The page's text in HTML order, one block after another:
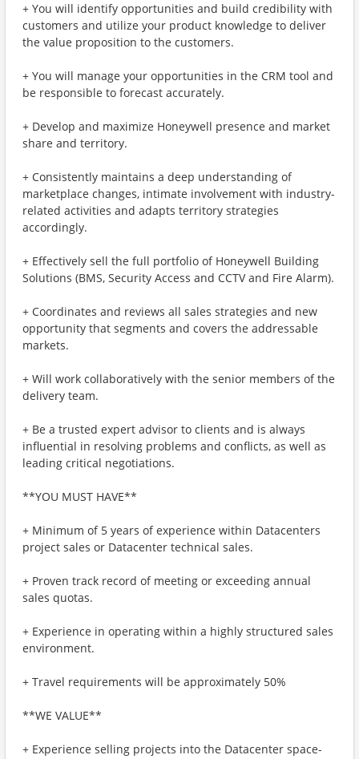
+ You will identify opportunities and build credibility with
customers and utilize your product knowledge to deliver
the value proposition to the customers.
+ You will manage your opportunities in the CRM tool and
be responsible to forecast accurately.
+ Develop and maximize Honeywell presence and market
share and territory.
+ Consistently maintains a deep understanding of
marketplace changes, intimate involvement with industry-
related activities and adapts territory strategies
accordingly.
+ Effectively sell the full portfolio of Honeywell Building
Solutions (BMS, Security Access and CCTV and Fire Alarm).
+ Coordinates and reviews all sales strategies and new
opportunity that segments and covers the addressable
markets.
+ Will work collaboratively with the senior members of the
delivery team.
+ Be a trusted expert advisor to clients and is always
influential in resolving problems and conflicts, as well as
leading critical negotiations.
**YOU MUST HAVE**
+ Minimum of 5 years of experience within Datacenters
project sales or Datacenter technical sales.
+ Proven track record of meeting or exceeding annual
sales quotas.
+ Experience in operating within a highly structured sales
environment.
+ Travel requirements will be approximately 50%
**WE VALUE**
+ Experience selling projects into the Datacenter space-